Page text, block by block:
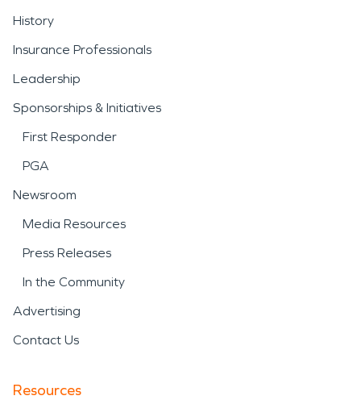
History
Insurance Professionals
Leadership
Sponsorships & Initiatives
First Responder
PGA
Newsroom
Media Resources
Press Releases
In the Community
Advertising
Contact Us
Resources